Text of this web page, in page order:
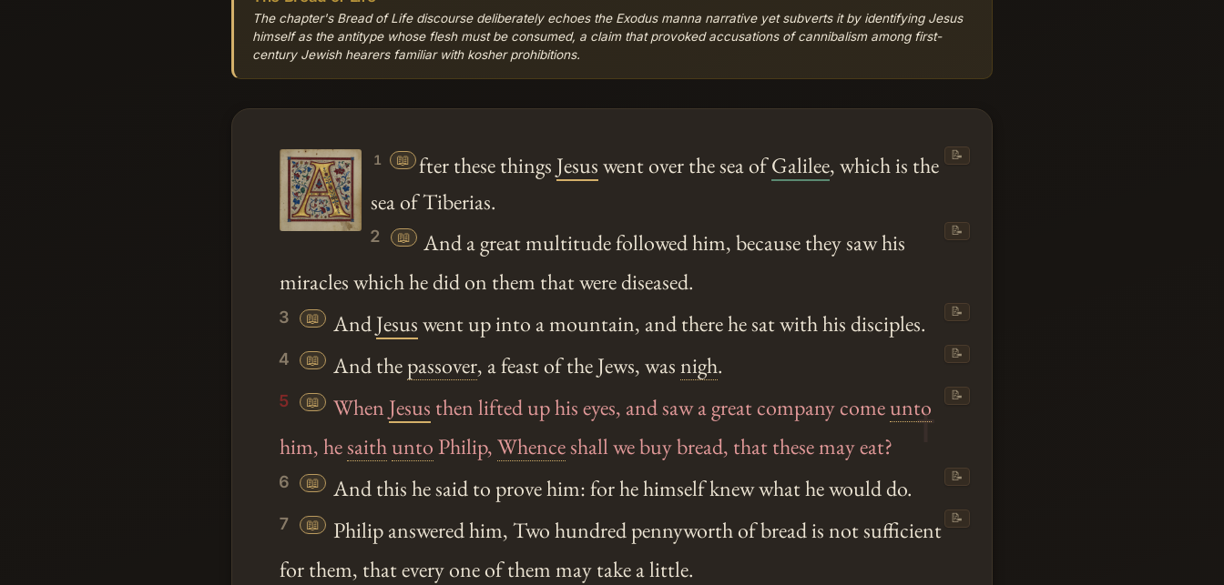
The chapter's Bread of Life discourse deliberately echoes the Exodus manna narrative yet subverts it by identifying Jesus
himself as the antitype whose flesh must be consumed, a claim that provoked accusations of cannibalism among first-
century Jewish hearers familiar with kosher prohibitions.
1 📖 fter these things Jesuswent over the sea ofGalilee, which is the
sea of Tiberias.
📝
2 📖
And a great multitude followed him, because they saw his
miracles which he did on them that were diseased.
📝
3 📖 AndJesuswent up into a mountain, and there he sat with his disciples. 📝
4 📖 And thepassover, a feast of the Jews, wasnigh. 📝
5 📖 When Jesus then lifted up his eyes, and saw a great company comeunto
him, hesaithuntoPhilip,Whenceshall we buy bread, that these may eat?
📝
6 📖 And this he said to prove him: for he himself knew what he would do. 📝
7 📖
Philip answered him, Two hundred pennyworth of bread is not sufficient
for them, that every one of them may take a little.
📝